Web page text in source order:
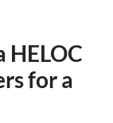
HELOC
for a